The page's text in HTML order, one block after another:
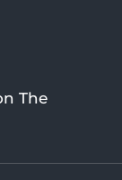
The